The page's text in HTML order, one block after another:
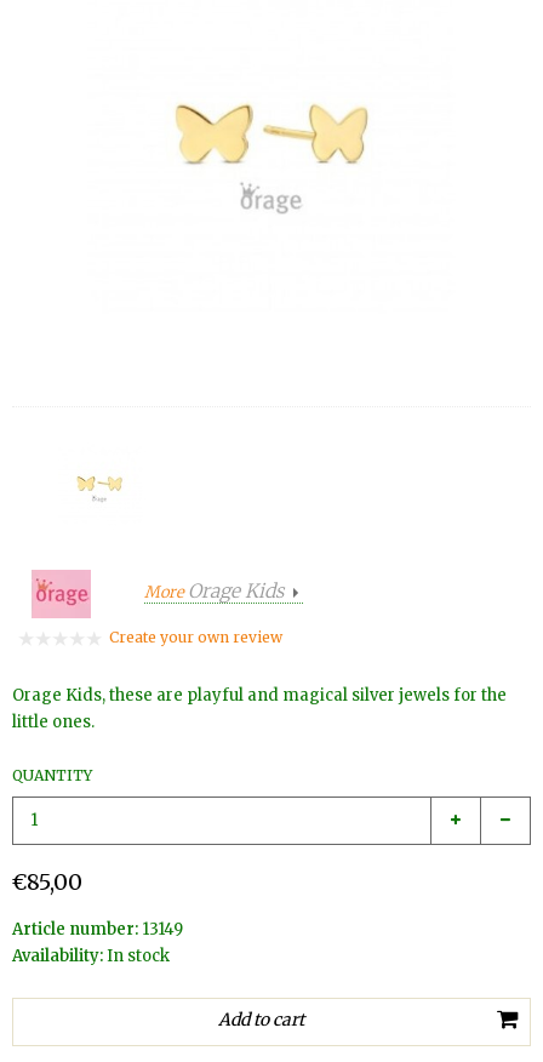
MoreOrage Kids
Create your own review
Orage Kids, these are playful and magical silver jewels for the
little ones.
QUANTITY
€85,00
Article number: 13149
Availability:In stock